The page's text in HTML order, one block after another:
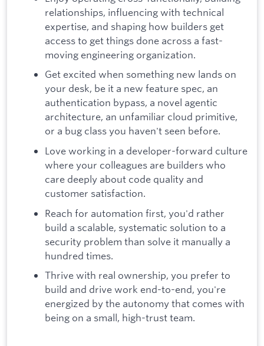
relationships, influencing with technical
expertise, and shaping how builders get
access to get things done across a fast-
moving engineering organization.
Get excited when something new lands on
your desk, be it a new feature spec, an
authentication bypass, a novel agentic
architecture, an unfamiliar cloud primitive,
or a bug class you haven't seen before.
Love working in a developer-forward culture
where your colleagues are builders who
care deeply about code quality and
customer satisfaction.
Reach for automation first, you'd rather
build a scalable, systematic solution to a
security problem than solve it manually a
hundred times.
Thrive with real ownership, you prefer to
build and drive work end-to-end, you're
energized by the autonomy that comes with
being on a small, high-trust team.